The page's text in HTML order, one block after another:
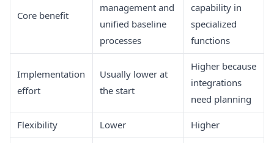
Core benefit
management and
unified baseline
processes
capability in
specialized
functions
Implementation
effort
Usually lower at
the start
Higher because
integrations
need planning
Flexibility Lower Higher